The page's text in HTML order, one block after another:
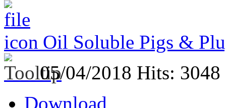
Oil Soluble Pigs &
05/04/2018 Hits: 3048
Download